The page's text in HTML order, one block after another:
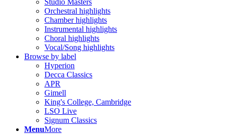
Studio Masters
Orchestral highlights
Chamber highlights
Instrumental highlights
Choral highlights
Vocal/Song highlights
Browse by label
Hyperion
Decca Classics
APR
Gimell
King's College, Cambridge
LSO Live
Signum Classics
MenuMore